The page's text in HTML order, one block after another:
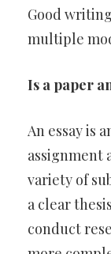
Good
multiple
Is a paper
An essay is
assignment
variety of
a clear
conduct